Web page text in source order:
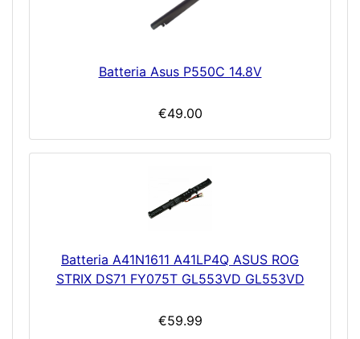
Batteria Asus P550C 14.8V
€49.00
Batteria A41N1611 A41LP4Q ASUS ROG
STRIX DS71 FY075T GL553VD GL553VD
€59.99